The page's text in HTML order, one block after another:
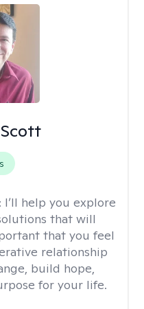
I’ll help you explore
that will
that you feel
relationship
build hope,
for your life.